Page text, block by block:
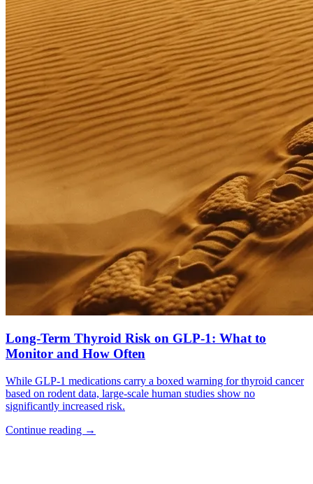
Long-Term Thyroid Risk on GLP-1: What to
Monitor and How Often
While GLP-1 medications carry a boxed warning for thyroid cancer
based on rodent data, large-scale human studies show no
significantly increased risk.
Continue reading →